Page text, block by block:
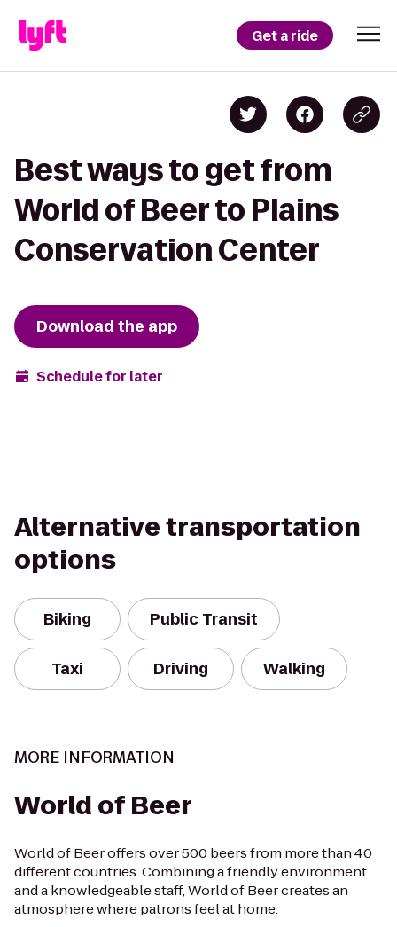
Get a ride
Best ways to get from
World of Beer to Plains
Conservation Center
Download the app
Schedule for later
Alternative transportation
options
Biking Public Transit
Taxi Driving Walking
MORE INFORMATION
World of Beer
World of Beer offers over 500 beers from more than 40
different countries. Combining a friendly environment
and a knowledgeable staff, World of Beer creates an
atmosphere where patrons feel at home.